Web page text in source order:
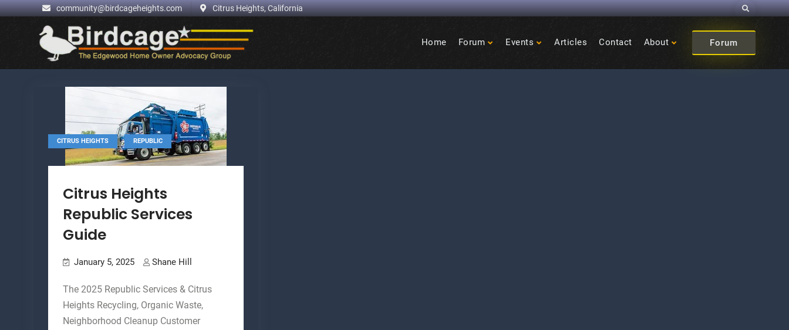
.
community@birdcageheights.com Citrus Heights, California Search
Heights
Home Forum Events Articles Contact About Forum
CITRUS HEIGHTS , REPUBLIC
Citrus Heights
Republic Services
Guide
January 5, 2025 Shane Hill
The 2025 Republic Services & Citrus
Heights Recycling, Organic Waste,
Neighborhood Cleanup Customer